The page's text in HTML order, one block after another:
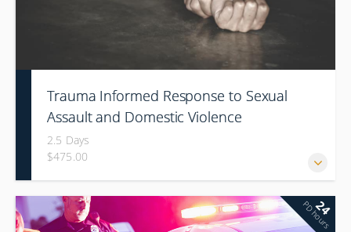
Trauma Informed Response to Sexual
Assault and Domestic Violence
2.5 Days
$475.00
24
PD hours